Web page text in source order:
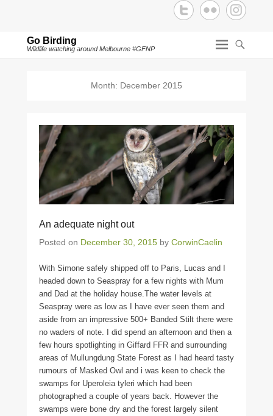
Go Birding
Wildlife watching around Melbourne #GFNP
Month: December 2015
An adequate night out
Posted on December 30, 2015 by CorwinCaelin
With Simone safely shipped off to Paris, Lucas and I
headed down to Seaspray for a few nights with Mum
and Dad at the holiday house.The water levels at
Seaspray were as low as I have ever seen them and
aside from an impressive 500+ Banded Stilt there were
no waders of note. I did spend an afternoon and then a
few hours spotlighting in Giffard FFR and surrounding
areas of Mullungdung State Forest as I had heard tasty
rumours of Masked Owl and i was keen to check the
swamps for Uperoleia tyleri which had been
photographed a couple of years back. However the
swamps were bone dry and the forest largely silent